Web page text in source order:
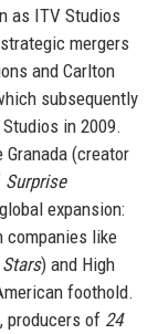
as ITV Studios
mergers
and Carlton
subsequently
in 2009.
(creator
Surprise
expansion:
companies like
) and High
foothold.
producers of 24